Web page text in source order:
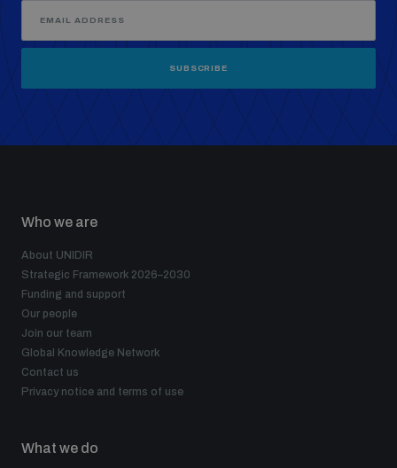
SUBSCRIBE
Who we are
About UNIDIR
Strategic Framework 2026–2030
Funding and support
Our people
Join our team
Global Knowledge Network
Contact us
Privacy notice and terms of use
What we do